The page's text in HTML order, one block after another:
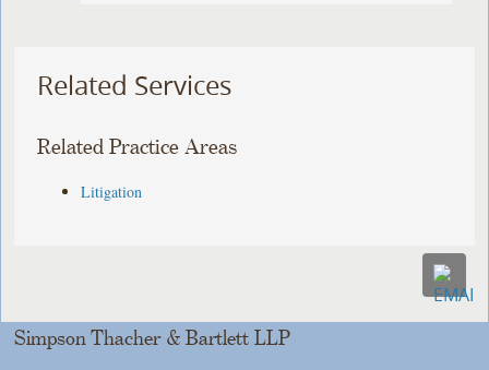
Related Services
Related Practice Areas
Litigation
Simpson Thacher & Bartlett LLP